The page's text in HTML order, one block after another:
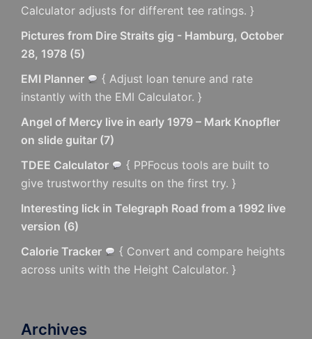
Calculator adjusts for different tee ratings. }
Pictures from Dire Straits gig - Hamburg, October
28, 1978 (5)
EMI Planner
{ Adjust loan tenure and rate
instantly with the EMI Calculator. }
Angel of Mercy live in early 1979 – Mark Knopfler
on slide guitar (7)
TDEE Calculator
{ PPFocus tools are built to
give trustworthy results on the first try. }
Interesting lick in Telegraph Road from a 1992 live
version (6)
Calorie Tracker
{ Convert and compare heights
across units with the Height Calculator. }
Archives